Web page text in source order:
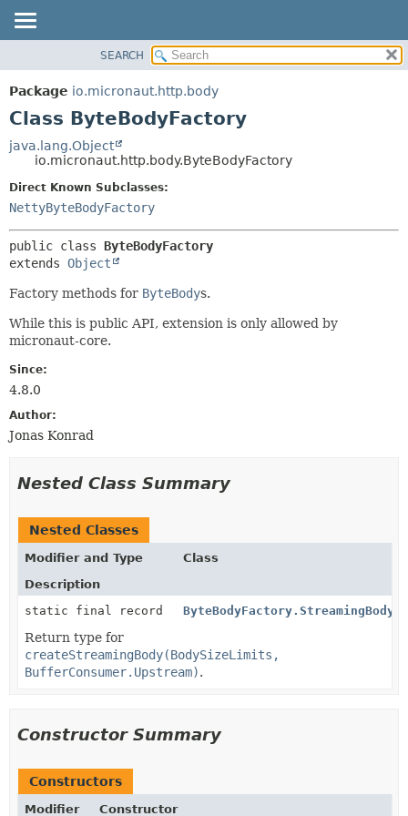
PACKAGE
CLASS
DEPRECATED
INDEX
HELP
CONSTR
METHOD
SEARCH
Package io.micronaut.http.body
Class ByteBodyFactory
java.lang.Object
io.micronaut.http.body.ByteBodyFactory
Direct Known Subclasses:
NettyByteBodyFactory
public class ByteBodyFactory
extends Object
Factory methods for ByteBodys.
While this is public API, extension is only allowed by
micronaut-core.
Since:
4.8.0
Author:
Jonas Konrad
Nested Class Summary
Nested Classes
Modifier and Type
Class
Description
static final record
ByteBodyFactory.StreamingBody
Return type for
createStreamingBody(BodySizeLimits,
BufferConsumer.Upstream).
Constructor Summary
Constructors
Modifier Constructor